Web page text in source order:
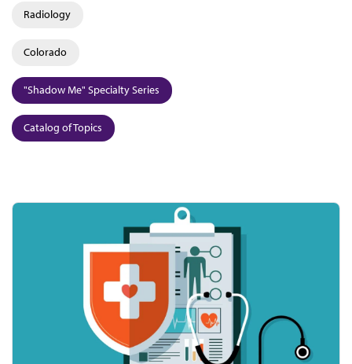
Radiology
Colorado
"Shadow Me" Specialty Series
Catalog of Topics